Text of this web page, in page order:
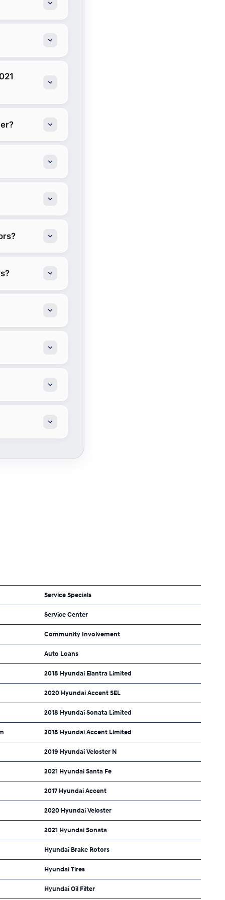
Service Specials
Service Center
Community Involvement
Auto Loans
2018 Hyundai Elantra Limited
2020 Hyundai Accent SEL
2018 Hyundai Sonata Limited
2018 Hyundai Accent Limited
2019 Hyundai Veloster N
2021 Hyundai Santa Fe
2017 Hyundai Accent
2020 Hyundai Veloster
2021 Hyundai Sonata
Hyundai Brake Rotors
Hyundai Tires
Hyundai Oil Filter